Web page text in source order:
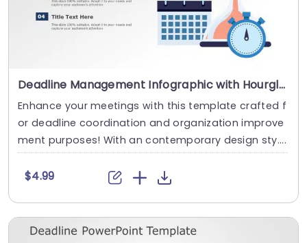
Deadline Management Infographic with Hourglass and Calendar Icons Powerpoint Template
Enhance your meetings with this template crafted f
or deadline coordination and organization improve
ment purposes! With an contemporary design sty....
$4.99